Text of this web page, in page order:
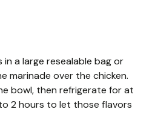
a large resealable bag or
marinade over the chicken.
bowl, then refrigerate for at
2 hours to let those flavors